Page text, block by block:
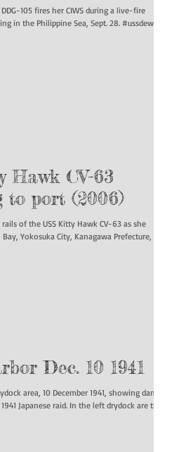
DDG-105 fires her CIWS during a live-fire
in the Philippine Sea, Sept. 28. #ussdewey
Hawk CV-63
to port (2006)
of the USS Kitty Hawk CV-63 as she
Yokosuka City, Kanagawa Prefecture,
Dec. 10 1941
area, 10 December 1941, showing damage
Japanese raid. In the left drydock are the...